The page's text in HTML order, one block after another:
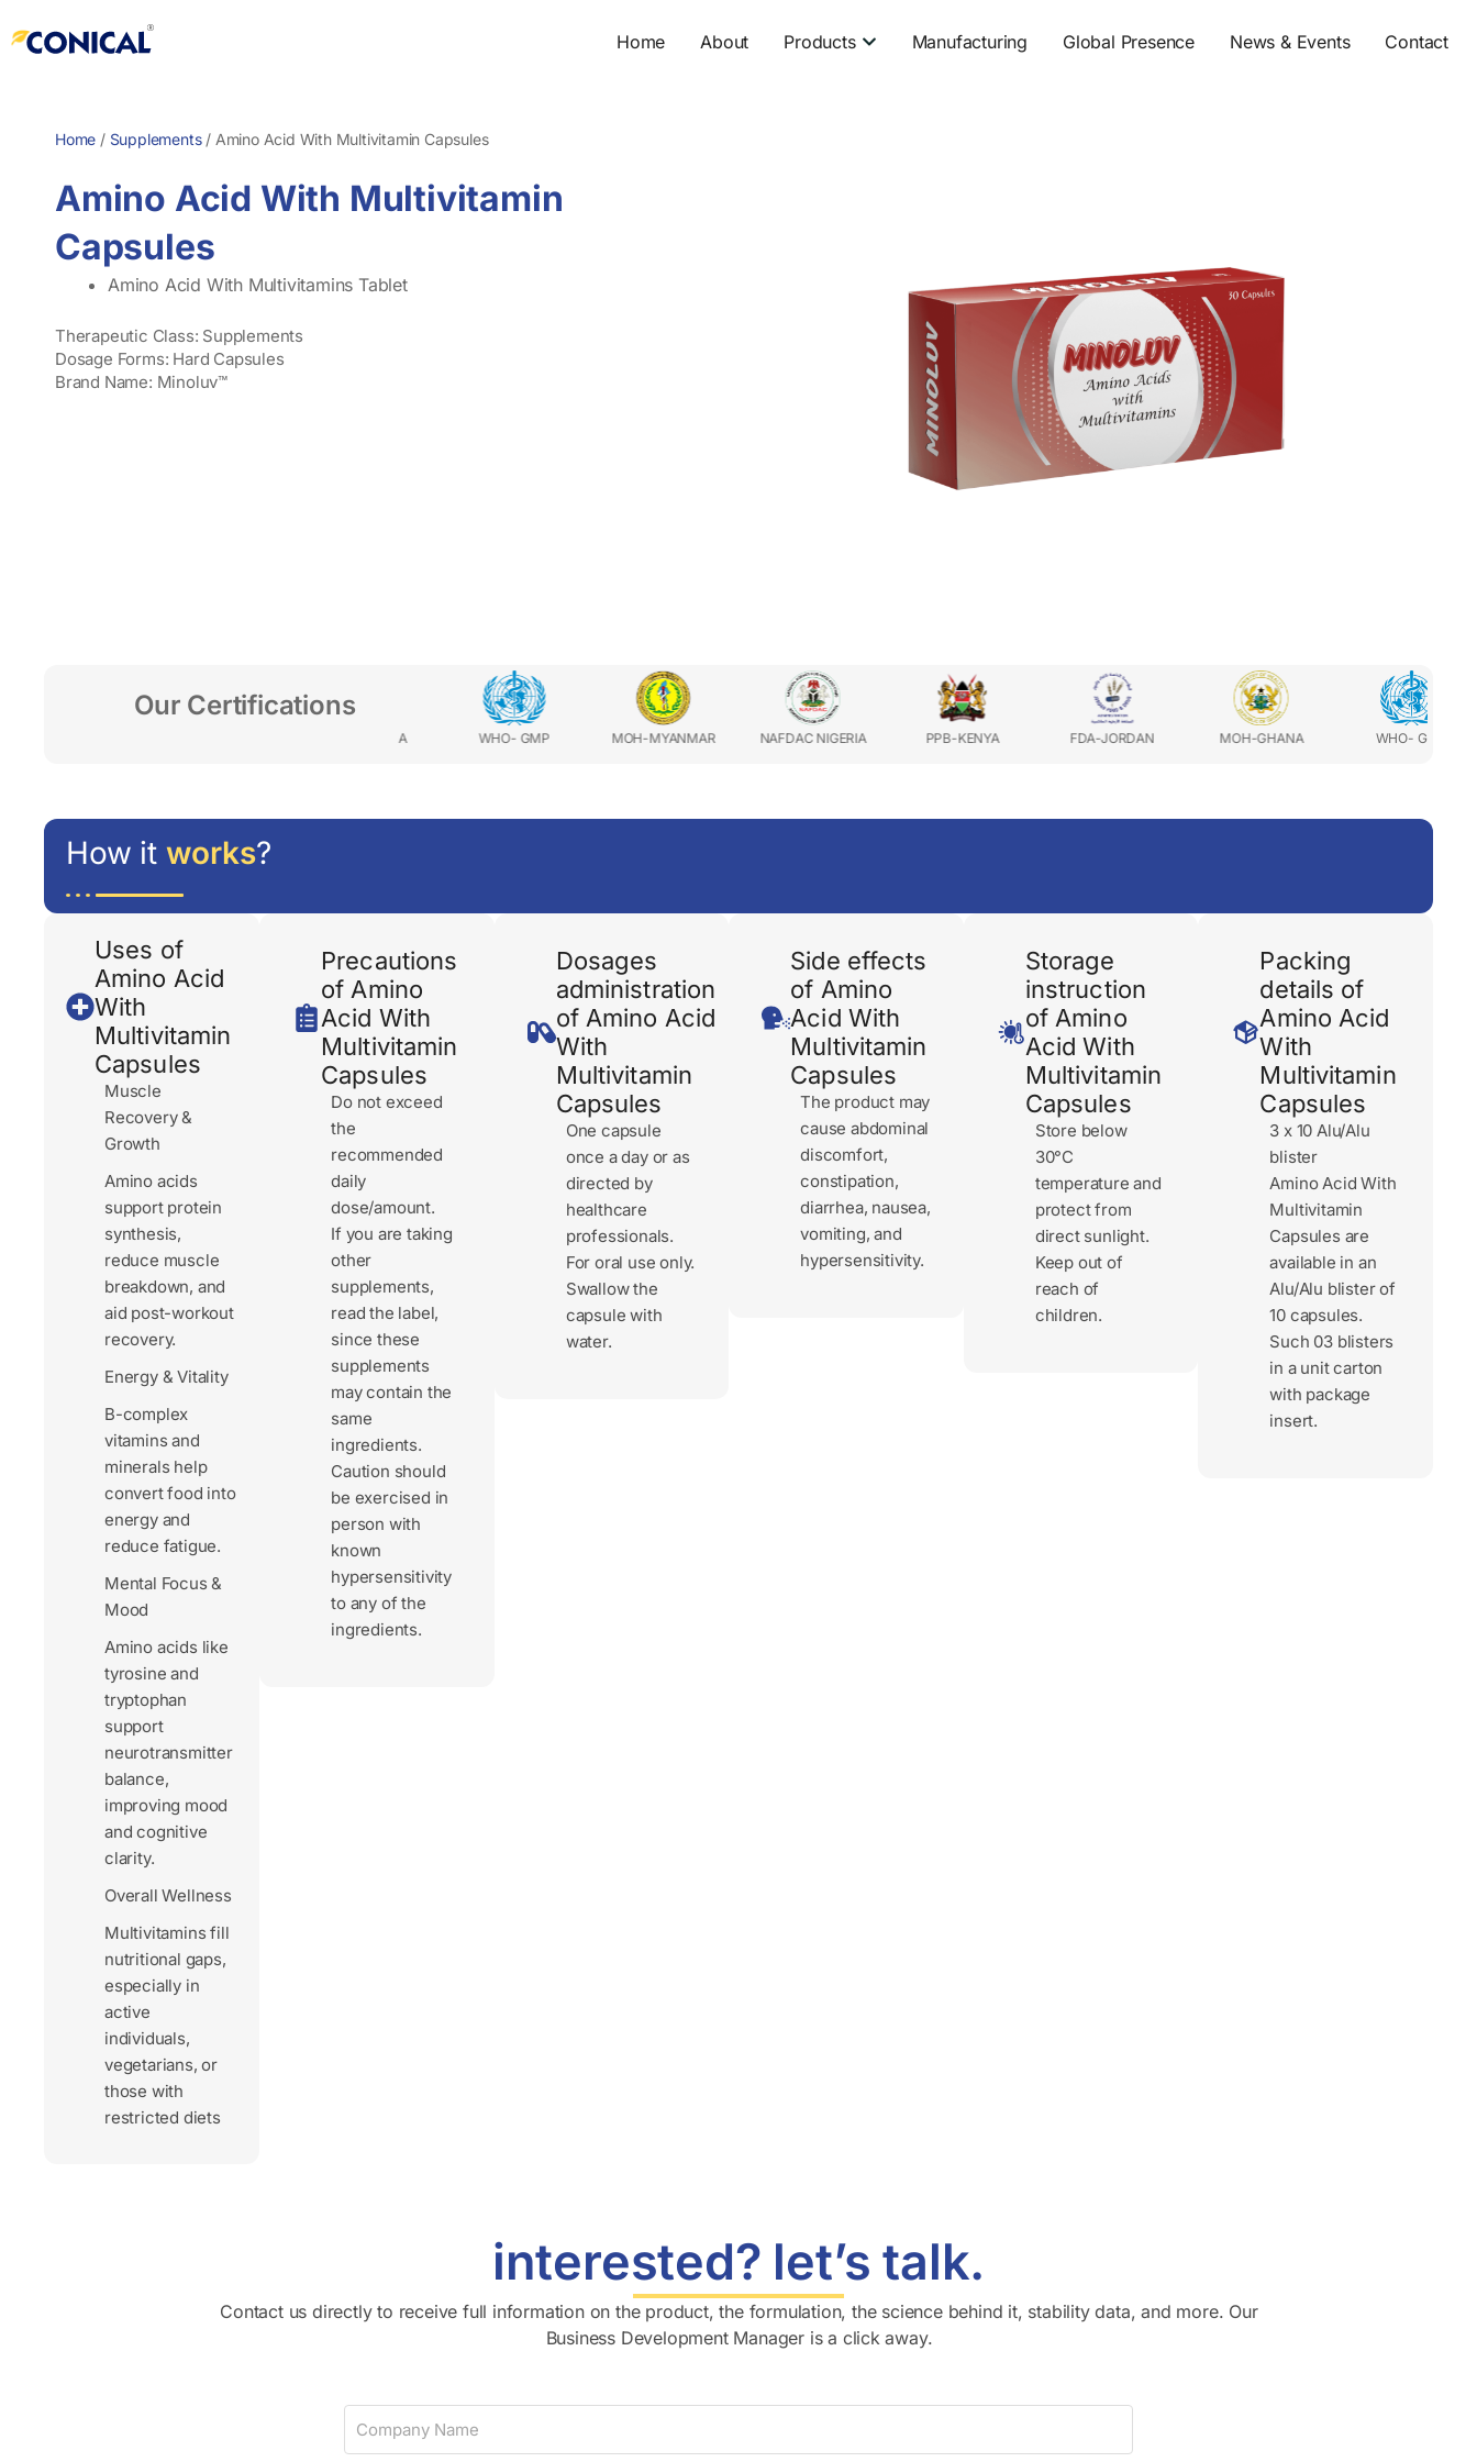
to
Home About Products Open Products
Manufacturing Global Presence News & Events Contact
Home / Supplements/ Amino Acid With Multivitamin Capsules
Amino Acid With Multivitamin
Capsules
Amino Acid With Multivitamins Tablet
Therapeutic Class: Supplements
Dosage Forms: Hard Capsules
Brand Name: Minoluv™
Our Certifications
WHO- GMP MOH-MYANMAR NAFDAC NIGERIA PPB-KENYA FDA-JORDAN MOH-GHANA WHO- GMP
How it works?
Uses of
Amino Acid
With
Multivitamin
Capsules
Muscle
Recovery &
Growth
Amino acids
support protein
synthesis,
reduce muscle
breakdown, and
aid post-workout
recovery.
Energy & Vitality
B-complex
vitamins and
minerals help
convert food into
energy and
reduce fatigue.
Mental Focus &
Mood
Amino acids like
tyrosine and
tryptophan
support
neurotransmitter
balance,
improving mood
and cognitive
clarity.
Overall Wellness
Multivitamins fill
nutritional gaps,
especially in
active
individuals,
vegetarians, or
those with
restricted diets
Precautions
of Amino
Acid With
Multivitamin
Capsules
Do not exceed
the
recommended
daily
dose/amount.
If you are taking
other
supplements,
read the label,
since these
supplements
may contain the
same
ingredients.
Caution should
be exercised in
person with
known
hypersensitivity
to any of the
ingredients.
Dosages
administration
of Amino Acid
With
Multivitamin
Capsules
One capsule
once a day or as
directed by
healthcare
professionals.
For oral use only.
Swallow the
capsule with
water.
Side effects
of Amino
Acid With
Multivitamin
Capsules
The product may
cause abdominal
discomfort,
constipation,
diarrhea, nausea,
vomiting, and
hypersensitivity.
Storage
instruction
of Amino
Acid With
Multivitamin
Capsules
Store below
30°C
temperature and
protect from
direct sunlight.
Keep out of
reach of
children.
Packing
details of
Amino Acid
With
Multivitamin
Capsules
3 x 10 Alu/Alu
blister
Amino Acid With
Multivitamin
Capsules are
available in an
Alu/Alu blister of
10 capsules.
Such 03 blisters
in a unit carton
with package
insert.
interested? let’s talk.
Contact us directly to receive full information on the product, the formulation, the science behind it, stability data, and more. Our
Business Development Manager is a click away.
C
m